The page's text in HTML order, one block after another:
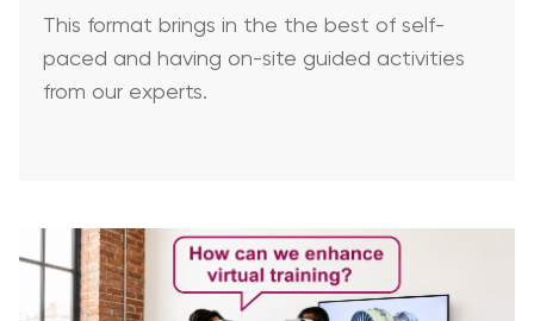
This format brings in the the best of self-
paced and having on-site guided activities
from our experts.